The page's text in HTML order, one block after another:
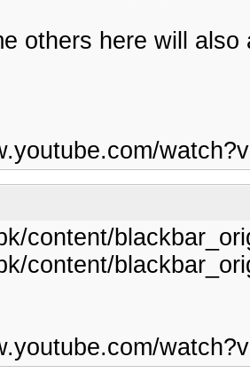
others here will
content/
content/